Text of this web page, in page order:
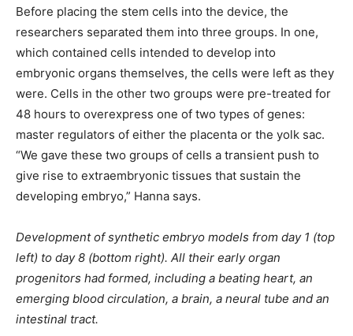
Before placing the stem cells into the device, the
researchers separated them into three groups. In one,
which contained cells intended to develop into
embryonic organs themselves, the cells were left as they
were. Cells in the other two groups were pre-treated for
48 hours to overexpress one of two types of genes:
master regulators of either the placenta or the yolk sac.
“We gave these two groups of cells a transient push to
give rise to extraembryonic tissues that sustain the
developing embryo,” Hanna says.
Development of synthetic embryo models from day 1 (top
left) to day 8 (bottom right). All their early organ
progenitors had formed, including a beating heart, an
emerging blood circulation, a brain, a neural tube and an
intestinal tract.